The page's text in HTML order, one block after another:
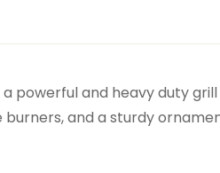
a powerful and heavy duty
and a sturdy